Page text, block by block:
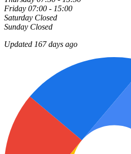
Friday 07:00 - 15:00
Saturday Closed
Sunday Closed
Updated 167 days ago